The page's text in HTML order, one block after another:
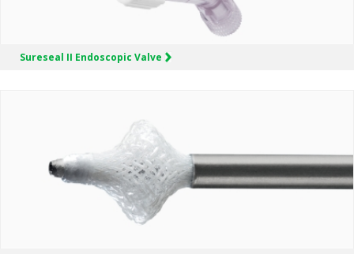
Sureseal II Endoscopic Valve